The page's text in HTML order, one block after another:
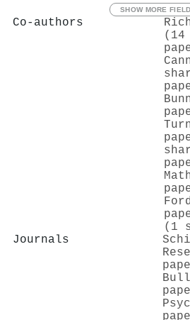
SHOW MORE
Co-authors
(14
(1
Journals